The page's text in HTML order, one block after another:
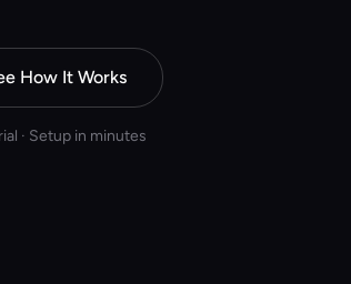
How It Works
· Setup in minutes